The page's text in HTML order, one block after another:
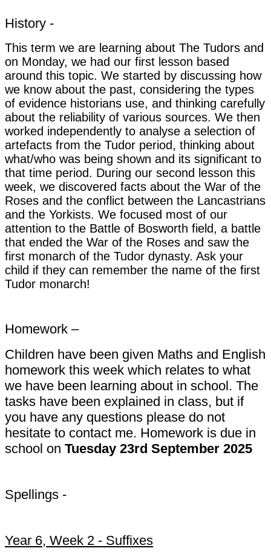
History -
This term we are learning about The Tudors and
on Monday, we had our first lesson based
around this topic. We started by discussing how
we know about the past, considering the types
of evidence historians use, and thinking carefully
about the reliability of various sources. We then
worked independently to analyse a selection of
artefacts from the Tudor period, thinking about
what/who was being shown and its significant to
that time period. During our second lesson this
week, we discovered facts about the War of the
Roses and the conflict between the Lancastrians
and the Yorkists. We focused most of our
attention to the Battle of Bosworth field, a battle
that ended the War of the Roses and saw the
first monarch of the Tudor dynasty. Ask your
child if they can remember the name of the first
Tudor monarch!
Homework –
Children have been given Maths and English
homework this week which relates to what
we have been learning about in school. The
tasks have been explained in class, but if
you have any questions please do not
hesitate to contact me. Homework is due in
school on Tuesday 23rd September 2025
Spellings -
Year 6, Week 2 - Suffixes